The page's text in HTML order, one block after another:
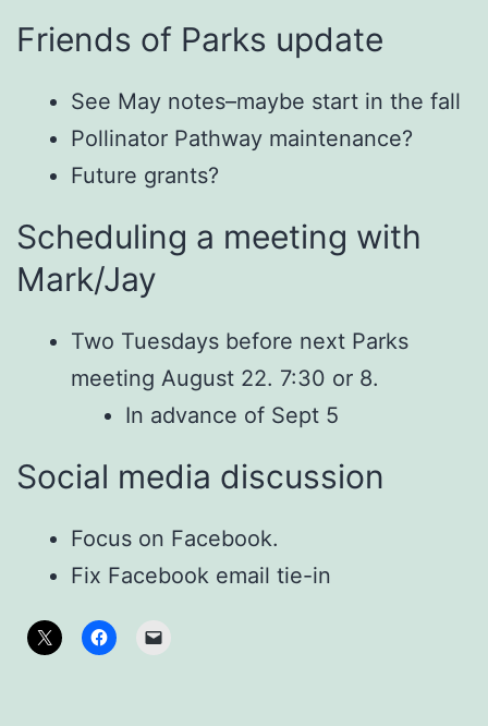
Friends of Parks update
See May notes–maybe start in the fall
Pollinator Pathway maintenance?
Future grants?
Scheduling a meeting with
Mark/Jay
Two Tuesdays before next Parks
meeting August 22. 7:30 or 8.
In advance of Sept 5
Social media discussion
Focus on Facebook.
Fix Facebook email tie-in